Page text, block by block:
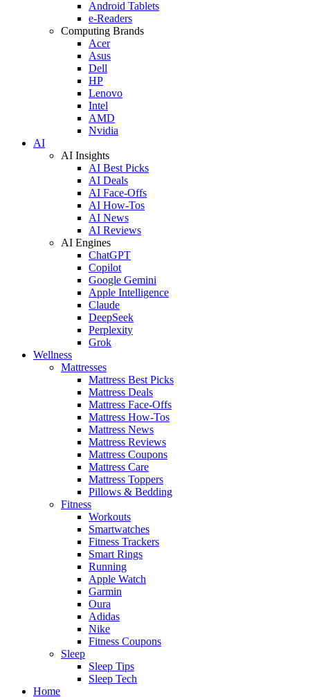
Android Tablets
e-Readers
Computing Brands
Acer
Asus
Dell
HP
Lenovo
Intel
AMD
Nvidia
AI
AI Insights
AI Best Picks
AI Deals
AI Face-Offs
AI How-Tos
AI News
AI Reviews
AI Engines
ChatGPT
Copilot
Google Gemini
Apple Intelligence
Claude
DeepSeek
Perplexity
Grok
Wellness
Mattresses
Mattress Best Picks
Mattress Deals
Mattress Face-Offs
Mattress How-Tos
Mattress News
Mattress Reviews
Mattress Coupons
Mattress Care
Mattress Toppers
Pillows & Bedding
Fitness
Workouts
Smartwatches
Fitness Trackers
Smart Rings
Running
Apple Watch
Garmin
Oura
Adidas
Nike
Fitness Coupons
Sleep
Sleep Tips
Sleep Tech
Home